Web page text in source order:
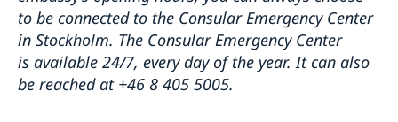
to be connected to the Consular Emergency Center
in Stockholm. The Consular Emergency Center
is available 24/7, every day of the year. It can also
be reached at +46 8 405 5005.